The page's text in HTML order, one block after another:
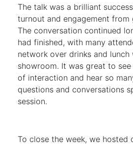
The talk was a brilliant
turnout and engagement from
The conversation continued
had finished, with many
network over drinks and lunch
showroom. It was great to
of interaction and hear so
questions and conversations
session.
To close the week, we hosted